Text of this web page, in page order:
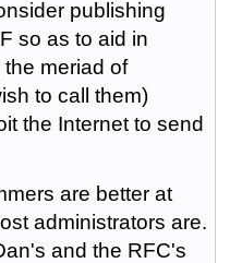
publishing
so as to aid in
meriad of
to call them)
the Internet to send
are better at
administrators are.
and the RFC's